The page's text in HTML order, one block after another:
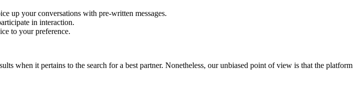
up your conversations with pre-written messages.
in interaction.
to your preference.
when it pertains to the search for a best partner. Nonetheless, our unbiased point of view is that the platform